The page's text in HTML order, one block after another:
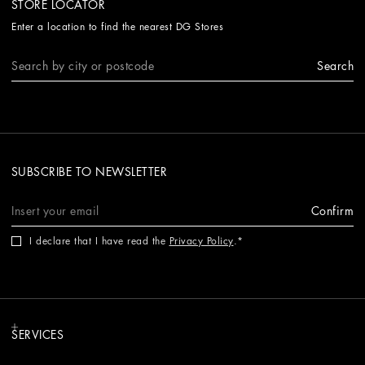
STORE LOCATOR
Enter a location to find the nearest DG Stores
Search
SUBSCRIBE TO NEWSLETTER
Confirm
I declare that I have read the Privacy Policy.
SERVICES